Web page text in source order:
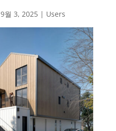
9월 3, 2025| Users